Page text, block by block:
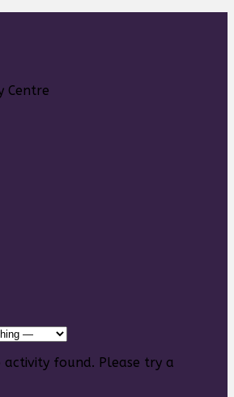
Centre
activity found. Please try a